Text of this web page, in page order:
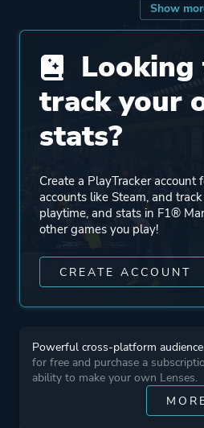
Show
Publisher
Engine
Perspective
Theme
More tags
Platform ID
Looking
track your
stats?
Create a PlayTracker account
accounts like Steam, and
playtime, and stats in F1®
other games you play!
CREATE ACCOUNT
Powerful cross-platform
for free and purchase a
ability to make your own Lenses.